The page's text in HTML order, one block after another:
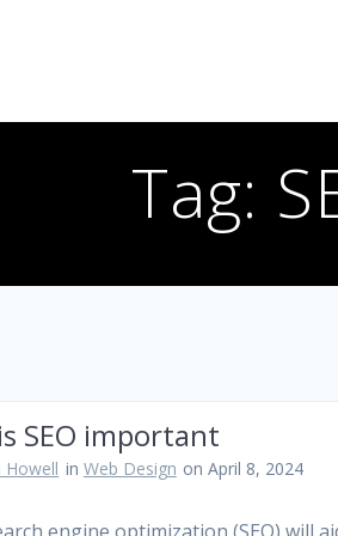
Tag:
SEO important
Howell in Web Design on April 8, 2024